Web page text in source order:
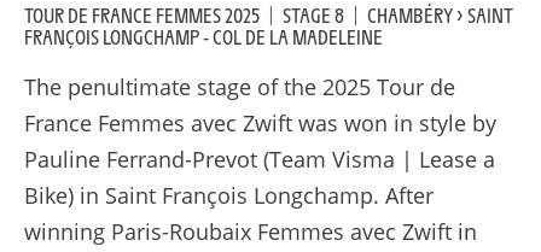
TOUR DE FRANCE FEMMES 2025 | STAGE 8 | CHAMBÉRY > SAINT
FRANÇOIS LONGCHAMP - COL DE LA MADELEINE
The penultimate stage of the 2025 Tour de
France Femmes avec Zwift was won in style by
Pauline Ferrand-Prevot (Team Visma | Lease a
Bike) in Saint François Longchamp. After
winning Paris-Roubaix Femmes avec Zwift in